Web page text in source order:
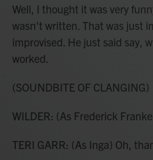
Well, I thought it was very
wasn't written. That was just
improvised. He just said say,
worked.
(SOUNDBITE OF CLANGING)
WILDER: (As Frederick
TERI GARR: (As Inga) Oh,